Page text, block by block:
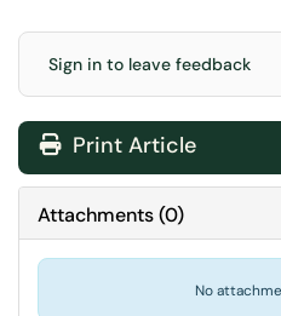
Sign in to leave feedback
Print Article
Attachments(0)
No